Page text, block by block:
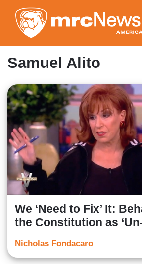
to
main
content
Samuel Alito
We ‘Need to Fix’ It:
the Constitution as
Nicholas Fondacaro